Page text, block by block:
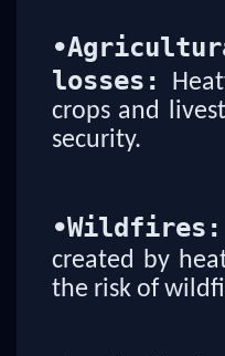
•
losses:
crops and
security.
•Wildfires:
created by
the risk of